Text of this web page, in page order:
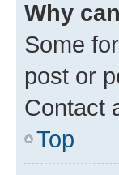
Why
Some
post or
Contact
Top